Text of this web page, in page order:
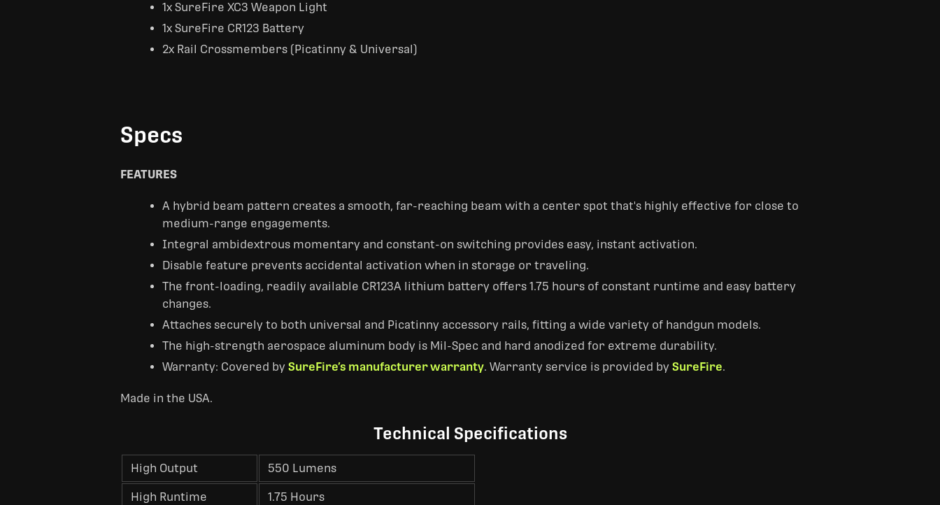
1x SureFire XC3 Weapon Light
1x SureFire CR123 Battery
2x Rail Crossmembers (Picatinny & Universal)
Specs
FEATURES
A hybrid beam pattern creates a smooth, far-reaching beam with a center spot that's highly effective for close to
medium-range engagements.
Integral ambidextrous momentary and constant-on switching provides easy, instant activation.
Disable feature prevents accidental activation when in storage or traveling.
The front-loading, readily available CR123A lithium battery offers 1.75 hours of constant runtime and easy battery
changes.
Attaches securely to both universal and Picatinny accessory rails, fitting a wide variety of handgun models.
The high-strength aerospace aluminum body is Mil-Spec and hard anodized for extreme durability.
Warranty: Covered by SureFire’s manufacturer warranty. Warranty service is provided by SureFire.
Made in the USA.
Technical Specifications
High Output 550 Lumens
High Runtime 1.75 Hours